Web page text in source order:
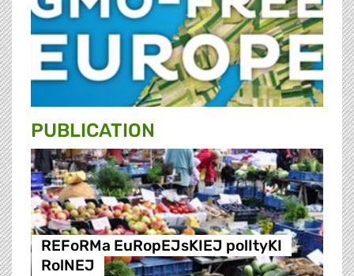
PUBLICATION
REFoRMa EuRopEJsKIEJ polItyKI
RolNEJ